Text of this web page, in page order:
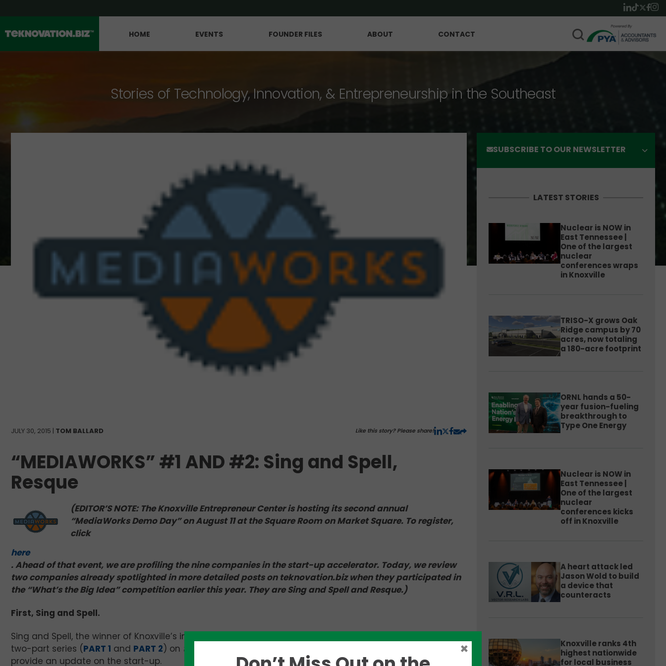
HOME EVENTS FOUNDER FILES ABOUT CONTACT
Stories of Technology, Innovation, & Entrepreneurship in the Southeast
JULY 30, 2015 | TOM BALLARD Like this story? Please share!
“MEDIAWORKS” #1 AND #2: Sing and Spell,
Resque
(EDITOR’S NOTE: The Knoxville Entrepreneur Center is hosting its second annual
“MediaWorks Demo Day” on August 11 at the Square Room on Market Square. To register,
click
here
. Ahead of that event, we are profiling the nine companies in the start-up accelerator. Today, we review
two companies already spotlighted in more detailed posts on teknovation.biz when they participated in
the “What’s the Big Idea” competition earlier this year. They are Sing and Spell and Resque.)
First, Sing and Spell.
Sing and Spell, the winner of Knoxville’s inaugural 48-hour launch in January, was previously profiled in a
two-part series (PART 1 and PART 2) on teknovation.biz
. Ahead of “Demo Day,” we asked Cathy Vangieri to
provide an update on the start-up.
SUBSCRIBE TO OUR NEWSLETTER
LATEST STORIES
Nuclear is NOW in
East Tennessee |
One of the largest
nuclear
conferences wraps
in Knoxville
TRISO-X grows Oak
Ridge campus by 70
acres, now totaling
a 180-acre footprint
ORNL hands a 50-
year fusion-fueling
breakthrough to
Type One Energy
Nuclear is NOW in
East Tennessee |
One of the largest
nuclear
conferences kicks
off in Knoxville
A heart attack led
Jason Wold to build
a device that
counteracts
Knoxville ranks 4th
highest nationwide
for local business
×